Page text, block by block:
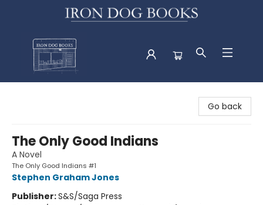
Go back
The Only Good Indians
A Novel
The Only Good Indians #1
Stephen Graham Jones
Publisher:S&S/Saga Press